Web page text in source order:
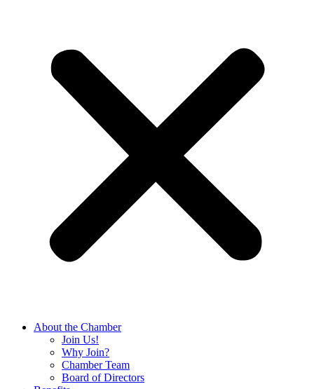
About the Chamber
Join Us!
Why Join?
Chamber Team
Board of Directors